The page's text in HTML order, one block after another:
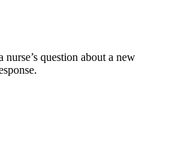
question about a new